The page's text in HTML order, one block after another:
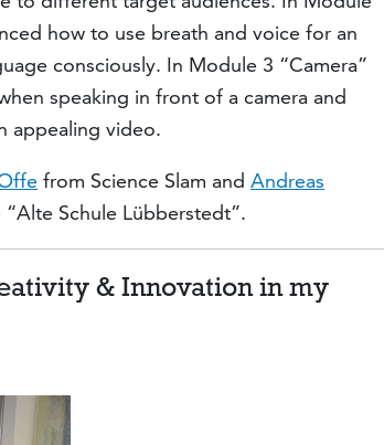
how to use breath and voice for an
consciously. In Module 3 “Camera”
speaking in front of a camera and
appealing video.
from Science Slam andAndreas
Schule Lübberstedt”.
& Innovation in my